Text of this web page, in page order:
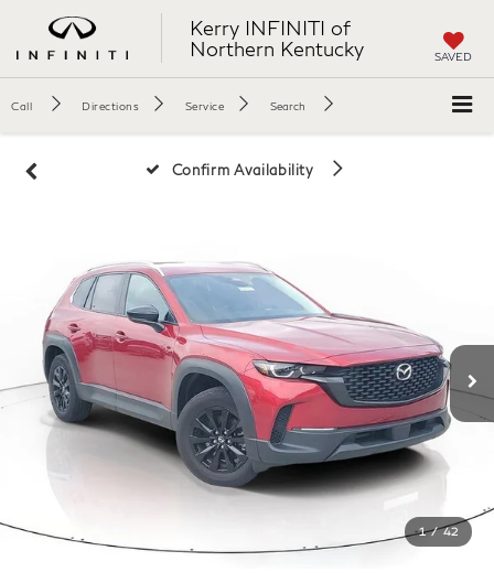
Kerry INFINITI of
Northern Kentucky
SAVED
Call Directions Service Search
Confirm Availability
1 / 42